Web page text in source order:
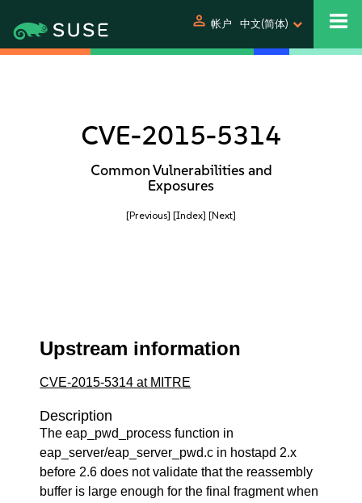
person 帐户 中文(简体)
CVE-2015-5314
Common Vulnerabilities and
Exposures
[Previous] [Index] [Next]
Upstream information
CVE-2015-5314 at MITRE
Description
The eap_pwd_process function in
eap_server/eap_server_pwd.c in hostapd 2.x
before 2.6 does not validate that the reassembly
buffer is large enough for the final fragment when